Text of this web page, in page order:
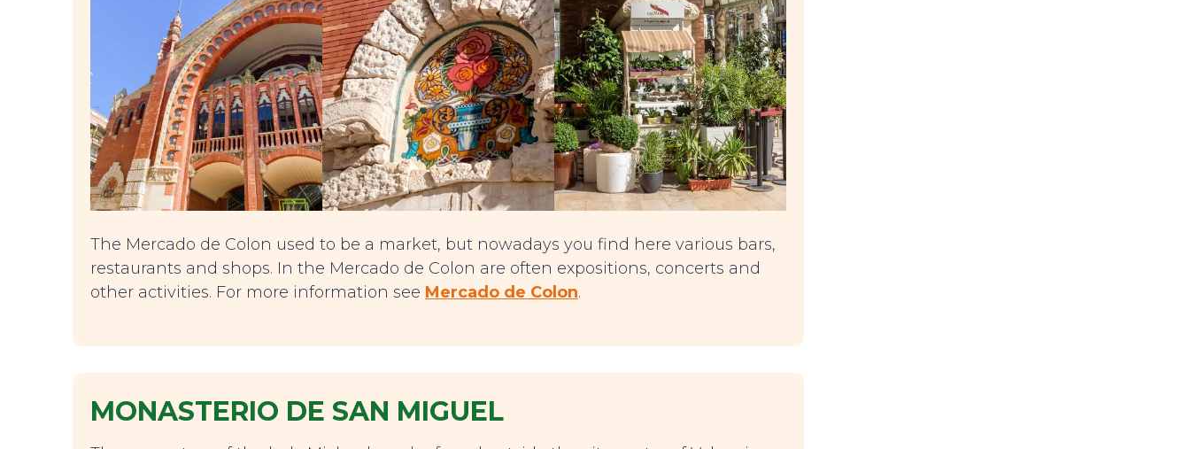
The Mercado de Colon used to be a market, but nowadays you find here various bars,
restaurants and shops. In the Mercado de Colon are often expositions, concerts and
other activities. For more information see Mercado de Colon.
MONASTERIO DE SAN MIGUEL